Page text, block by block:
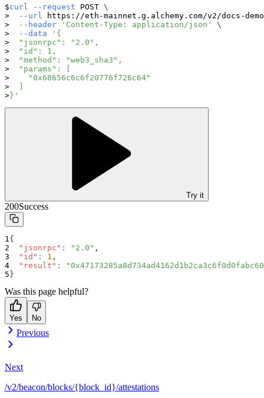
curl --request POST \
--url https://eth-mainnet.g.alchemy.com/v2/docs-
--header
'Content-Type: application/json'
\
--data
'{
  "jsonrpc": "2.0",
  "id": 1,
  "method": "web3_sha3",
  "params": [
    "0x68656c6c6f20776f726c64"
}'
Try it
200Success
{
"jsonrpc" : "2.0" ,
"id" : 1 ,
"result" :
}
Was this page helpful?
Yes No
Previous
Next
/v2/beacon/blocks/{block_id}/attestations